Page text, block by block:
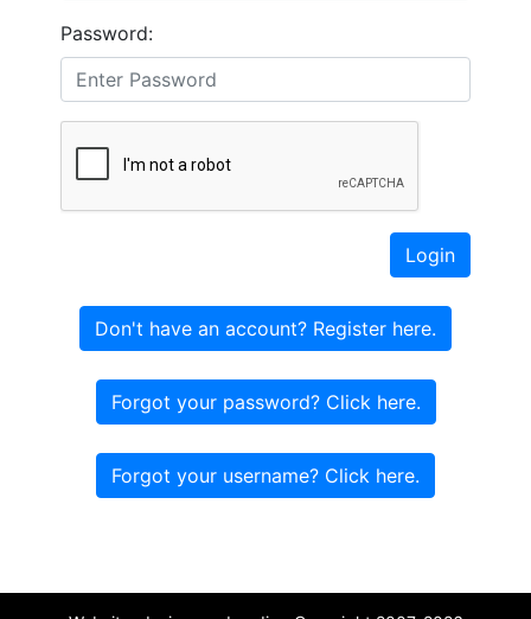
Password:
Login
Don't have an account? Register here.
Forgot your password? Click here.
Forgot your username? Click here.